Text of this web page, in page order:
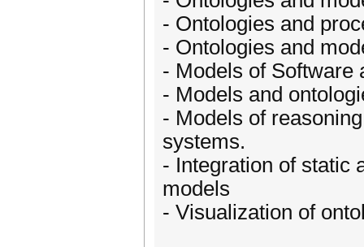
- Ontologies and
- Ontologies and
- Models of Software
- Models and
- Models of
systems.
- Integration of static
models
- Visualization of